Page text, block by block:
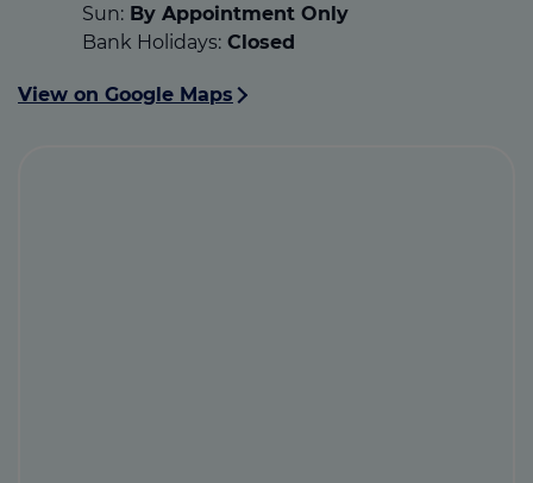
Sun: By Appointment Only
Bank Holidays: Closed
View on Google Maps